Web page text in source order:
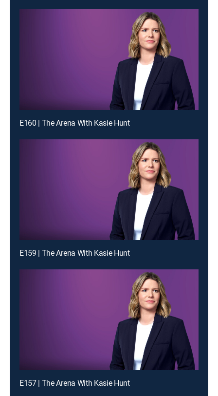
E160 | The Arena With Kasie Hunt
E159 | The Arena With Kasie Hunt
E157 | The Arena With Kasie Hunt